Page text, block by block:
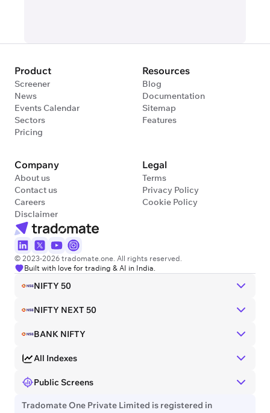
© 2023-2026 tradomate.one. All rights reserved.
Built with love for trading & AI in India.
Product
Screener
News
Events Calendar
Sectors
Pricing
Resources
Blog
Documentation
Sitemap
Features
Company
About us
Contact us
Careers
Disclaimer
Legal
Terms
Privacy Policy
Cookie Policy
NIFTY 50
NIFTY NEXT 50
BANK NIFTY
All Indexes
Public Screens
Tradomate One Private Limited is registered in